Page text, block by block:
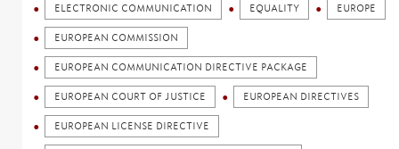
ELECTRONIC COMMUNICATION EQUALITY EUROPE
EUROPEAN COMMISSION
EUROPEAN COMMUNICATION DIRECTIVE PACKAGE
EUROPEAN COURT OF JUSTICE EUROPEAN DIRECTIVES
EUROPEAN LICENSE DIRECTIVE